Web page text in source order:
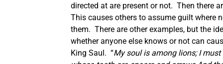
directed at are present or not. Then there
This causes others to assume guilt where
them. There are other examples, but the
whether anyone else knows or not can
King Saul. “My soul is among lions; I